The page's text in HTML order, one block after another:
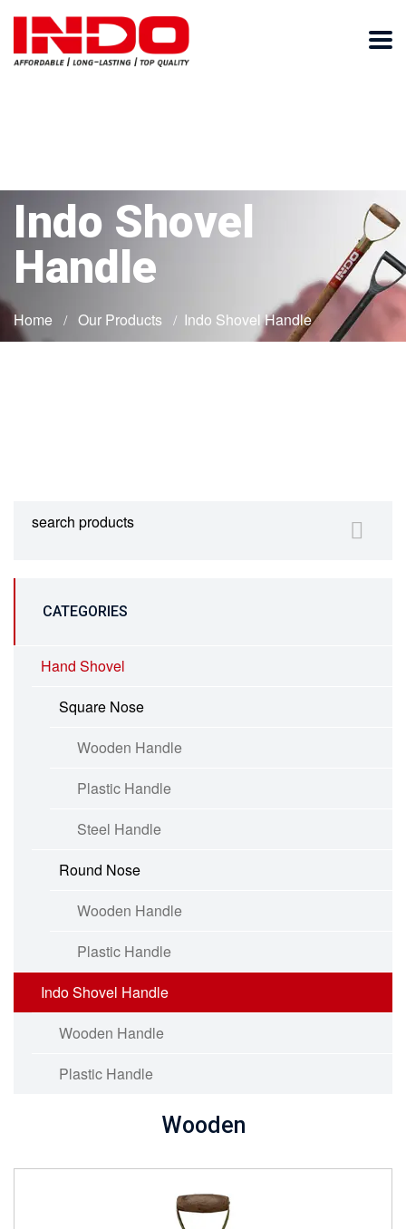
Indo Shovel
Handle
Home Our Products Indo Shovel Handle
CATEGORIES
Hand Shovel
Square Nose
Wooden Handle
Plastic Handle
Steel Handle
Round Nose
Wooden Handle
Plastic Handle
Indo Shovel Handle
Wooden Handle
Plastic Handle
Wooden